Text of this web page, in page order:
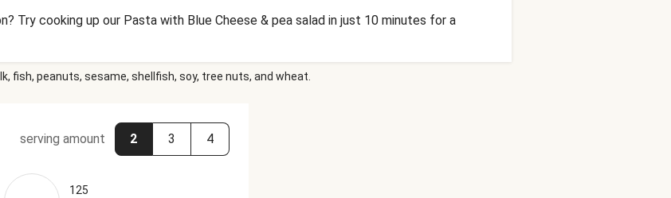
Try cooking up our Pasta with Blue Cheese & pea salad in just 10 minutes for a
fish, peanuts, sesame, shellfish, soy, tree nuts, and wheat.
serving amount 2 3 4
125